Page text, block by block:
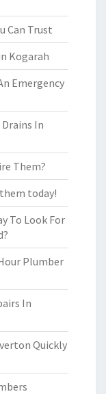
Can Trust
Kogarah
Emergency
In
Them?
today!
To Look For
Plumber
In
Quickly